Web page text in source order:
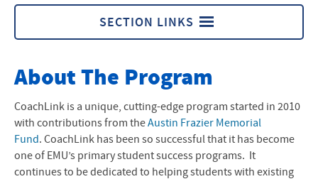
SECTION LINKS
The Role of Coaches
Meet Your Coaches
About The Program
CoachLink is a unique, cutting-edge program started in 2010
with contributions from theAustin Frazier Memorial
Fund. CoachLink has been so successful that it has become
one of EMU’s primary student success programs. It
continues to be dedicated to helping students with existing